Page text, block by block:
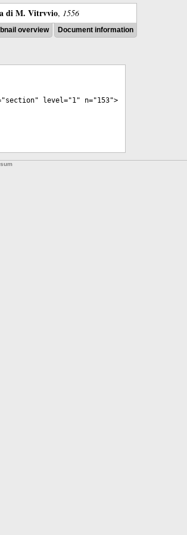
di M. Vitrvvio, 1556
overview Document information
section" level="1" n="153">